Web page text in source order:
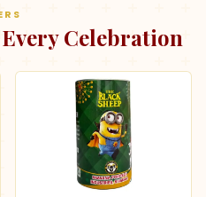
Celebration